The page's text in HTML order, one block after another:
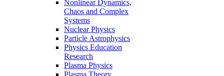
Nonlinear Dynamics,
Chaos and Complex
Systems
Nuclear Physics
Particle Astrophysics
Physics Education
Research
Plasma Physics
Plasma Theory